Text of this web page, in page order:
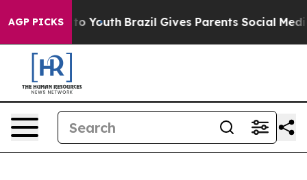
AGP PICKS
to Youth Brazil Gives Parents Social Media